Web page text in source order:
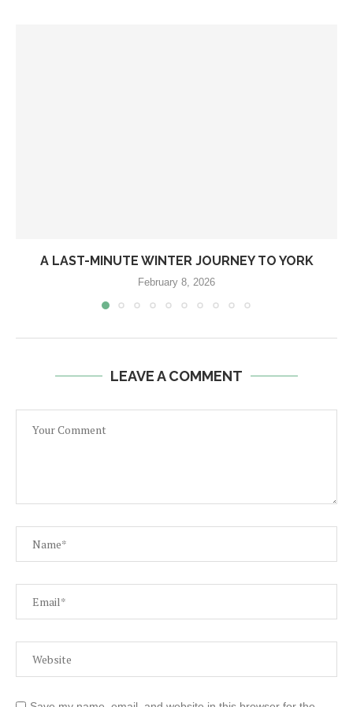
A LAST-MINUTE WINTER JOURNEY TO YORK
February 8, 2026
LEAVE A COMMENT